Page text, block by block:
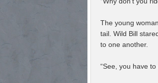
The young
tail. Wild Bill
to one another.
“See, you have to